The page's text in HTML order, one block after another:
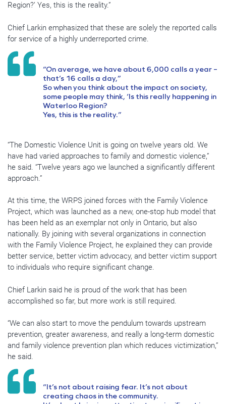
Region?’ Yes, this is the reality.”
Chief Larkin emphasized that these are solely the reported calls
for service of a highly underreported crime.
“On average, we have about 6,000 calls a year –
that’s 16 calls a day,”
So when you think about the impact on society,
some people may think, ‘Is this really happening in
Waterloo Region?
Yes, this is the reality.”
“The Domestic Violence Unit is going on twelve years old. We
have had varied approaches to family and domestic violence,”
he said. “Twelve years ago we launched a significantly different
approach.”
At this time, the WRPS joined forces with the Family Violence
Project, which was launched as a new, one-stop hub model that
has been held as an exemplar not only in Ontario, but also
nationally. By joining with several organizations in connection
with the Family Violence Project, he explained they can provide
better service, better victim advocacy, and better victim support
to individuals who require significant change.
Chief Larkin said he is proud of the work that has been
accomplished so far, but more work is still required.
“We can also start to move the pendulum towards upstream
prevention, greater awareness, and really a long-term domestic
and family violence prevention plan which reduces victimization,”
he said.
“It’s not about raising fear. It’s not about
creating chaos in the community.